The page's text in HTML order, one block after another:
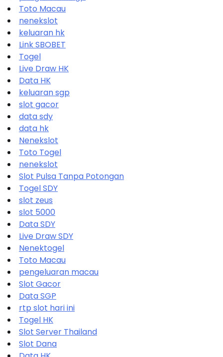
Toto Macau
nenekslot
keluaran hk
Link SBOBET
Togel
Live Draw HK
Data HK
keluaran sgp
slot gacor
data sdy
data hk
Nenekslot
Toto Togel
nenekslot
Slot Pulsa Tanpa Potongan
Togel SDY
slot zeus
slot 5000
Data SDY
Live Draw SDY
Nenektogel
Toto Macau
pengeluaran macau
Slot Gacor
Data SGP
rtp slot hari ini
Togel HK
Slot Server Thailand
Slot Dana